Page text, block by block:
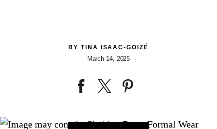
BY TINA ISAAC-GOIZÉ
March 14, 2025